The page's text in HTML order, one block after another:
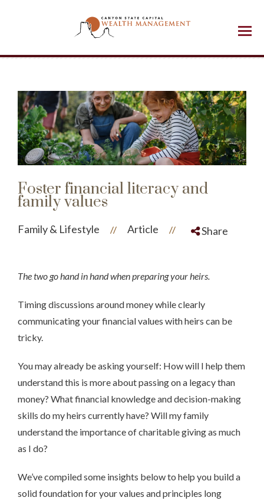
Menu
Foster financial literacy and
family values
Family & Lifestyle // Article // Share
The two go hand in hand when preparing your heirs.
Timing discussions around money while clearly
communicating your financial values with heirs can be
tricky.
You may already be asking yourself: How will I help them
understand this is more about passing on a legacy than
money? What financial knowledge and decision-making
skills do my heirs currently have? Will my family
understand the importance of charitable giving as much
as I do?
We’ve compiled some insights below to help you build a
solid foundation for your values and principles long